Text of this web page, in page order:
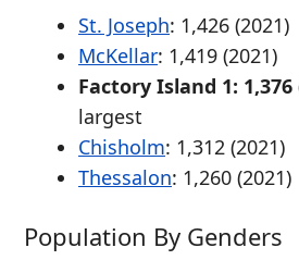
St. Joseph: 1,426 (2021)
McKellar: 1,419 (2021)
Factory Island 1: 1,376
largest
Chisholm: 1,312 (2021)
Thessalon: 1,260 (2021)
Population By Genders